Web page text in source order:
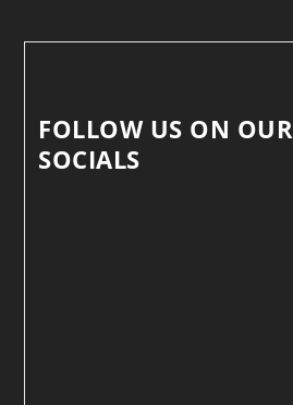
FOLLOW US ON OUR
SOCIALS